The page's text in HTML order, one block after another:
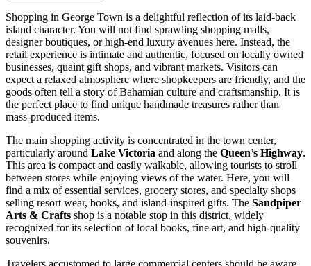
Shopping in George Town is a delightful reflection of its laid-back
island character. You will not find sprawling shopping malls,
designer boutiques, or high-end luxury avenues here. Instead, the
retail experience is intimate and authentic, focused on locally owned
businesses, quaint gift shops, and vibrant markets. Visitors can
expect a relaxed atmosphere where shopkeepers are friendly, and the
goods often tell a story of Bahamian culture and craftsmanship. It is
the perfect place to find unique handmade treasures rather than
mass-produced items.
The main shopping activity is concentrated in the town center,
particularly around Lake Victoria and along the Queen’s Highway.
This area is compact and easily walkable, allowing tourists to stroll
between stores while enjoying views of the water. Here, you will
find a mix of essential services, grocery stores, and specialty shops
selling resort wear, books, and island-inspired gifts. The Sandpiper
Arts & Crafts shop is a notable stop in this district, widely
recognized for its selection of local books, fine art, and high-quality
souvenirs.